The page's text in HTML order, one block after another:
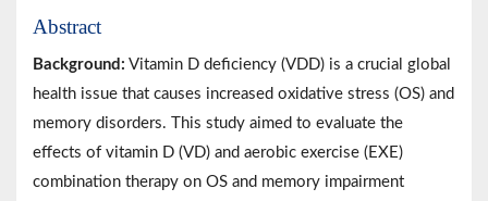
Abstract
Background: Vitamin D deficiency (VDD) is a crucial global
health issue that causes increased oxidative stress (OS) and
memory disorders. This study aimed to evaluate the
effects of vitamin D (VD) and aerobic exercise (EXE)
combination therapy on OS and memory impairment